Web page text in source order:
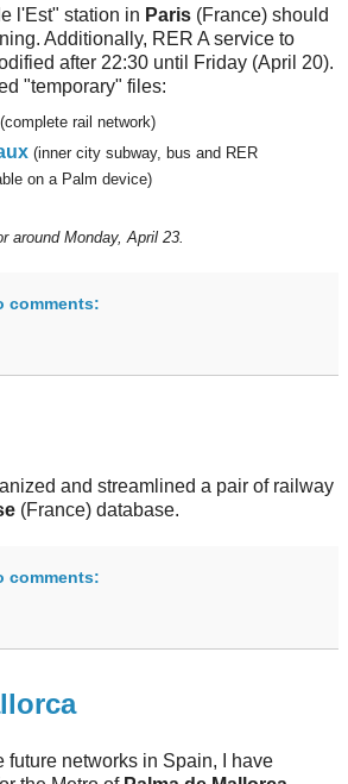
l'Est" station in Paris (France) should
Additionally, RER A service to
after 22:30 until Friday (April 20).
"temporary" files:
(complete rail network)
(inner city subway, bus and RER
on a Palm device)
around Monday, April 23.
comments:
and streamlined a pair of railway
(France) database.
comments:
future networks in Spain, I have